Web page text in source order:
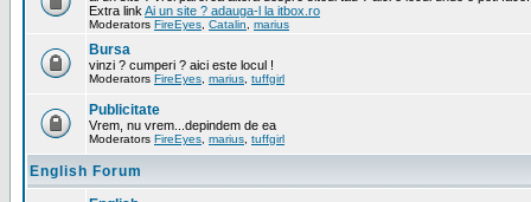
Extra link Ai un site ? adauga-l la itbox.ro
Moderators FireEyes Catalin marius
Bursa
vinzi ? cumperi ? aici este locul !
Moderators FireEyes marius tuffgirl
Publicitate
Vrem, nu vrem...depindem de ea
Moderators FireEyes marius tuffgirl
English Forum